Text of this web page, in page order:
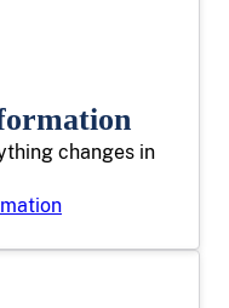
changes in